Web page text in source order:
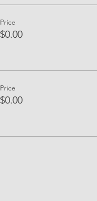
Price
$0.00
Price
$0.00